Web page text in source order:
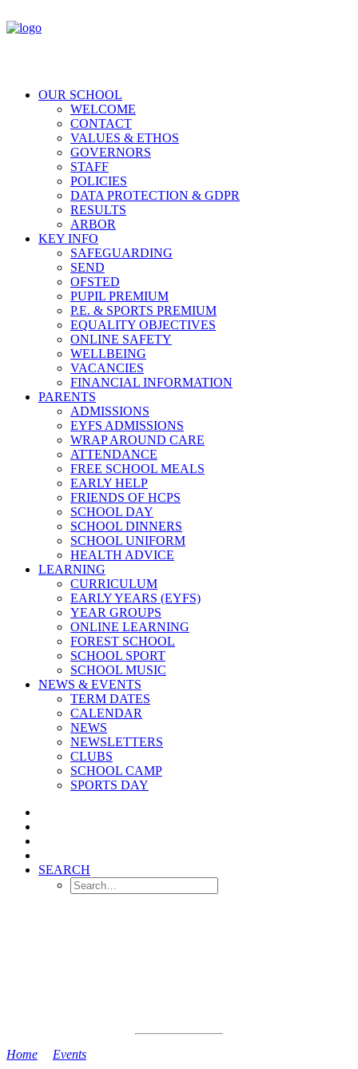
OUR SCHOOL
WELCOME
CONTACT
VALUES & ETHOS
GOVERNORS
STAFF
POLICIES
DATA PROTECTION & GDPR
RESULTS
ARBOR
KEY INFO
SAFEGUARDING
SEND
OFSTED
PUPIL PREMIUM
P.E. & SPORTS PREMIUM
EQUALITY OBJECTIVES
ONLINE SAFETY
WELLBEING
VACANCIES
FINANCIAL INFORMATION
PARENTS
ADMISSIONS
EYFS ADMISSIONS
WRAP AROUND CARE
ATTENDANCE
FREE SCHOOL MEALS
EARLY HELP
FRIENDS OF HCPS
SCHOOL DAY
SCHOOL DINNERS
SCHOOL UNIFORM
HEALTH ADVICE
LEARNING
CURRICULUM
EARLY YEARS (EYFS)
YEAR GROUPS
ONLINE LEARNING
FOREST SCHOOL
SCHOOL SPORT
SCHOOL MUSIC
NEWS & EVENTS
TERM DATES
CALENDAR
NEWS
NEWSLETTERS
CLUBS
SCHOOL CAMP
SPORTS DAY
SEARCH
Home Events